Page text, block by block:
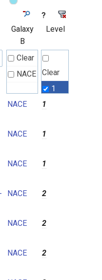
?
Galaxy
B
Level
Clear
NACE
Clear
1
NACE 1
NACE 1
NACE 1
NACE 2
NACE 2
NACE 2